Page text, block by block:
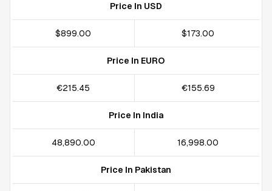
Price In USD
$899.00 $173.00
Price In EURO
€215.45 €155.69
Price In India
₹48,890.00 ₹16,998.00
Price In Pakistan